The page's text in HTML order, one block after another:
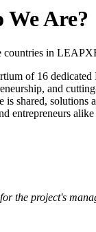
Are?
of 16 dedicated
and
shared, solutions
entrepreneurs
the project's